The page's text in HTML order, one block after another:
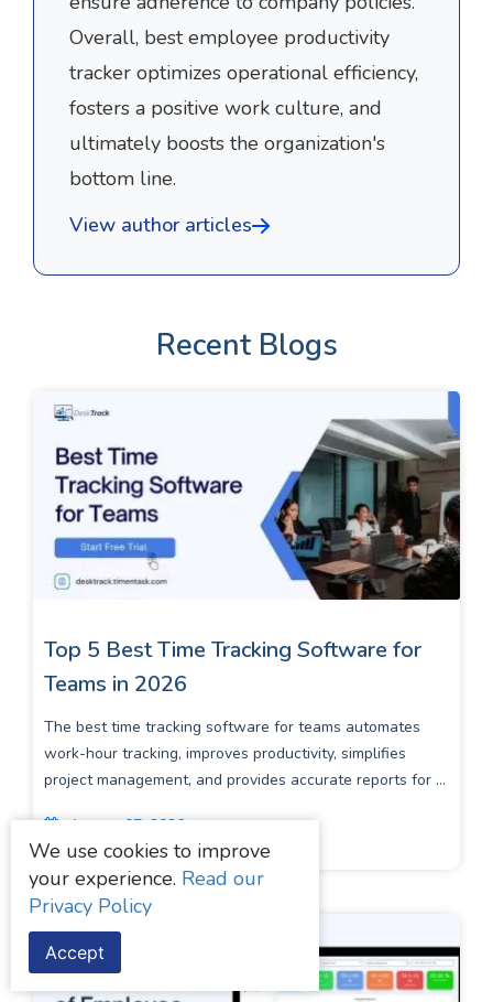
Overall, best employee productivity
tracker optimizes operational efficiency,
fosters a positive work culture, and
ultimately boosts the organization's
bottom line.
View author articles
Recent Blogs
Top 5 Best Time Tracking Software for
Teams in 2026
The best time tracking software for teams automates
work-hour tracking, improves productivity, simplifies
project management, and provides accurate reports for ...
August 07, 2026
We use cookies to improve
your experience. Read our
Privacy Policy
Accept